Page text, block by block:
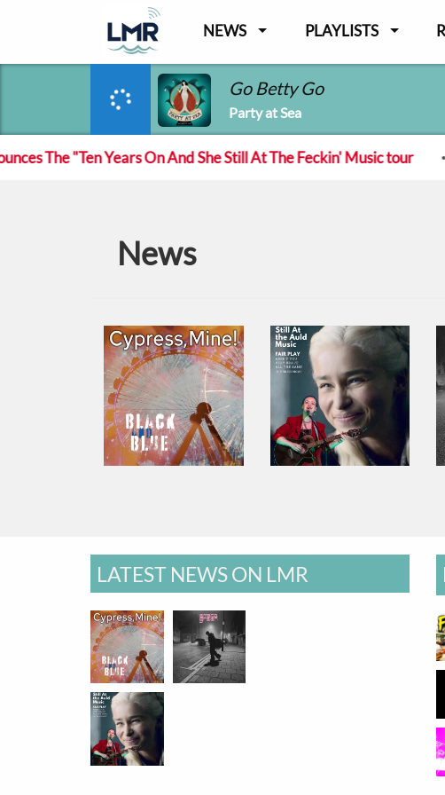
NEWS PLAYLISTS
Go Betty Go
Party at Sea
The "Ten Years On And She Still At The Feckin' Music tour
News
LATEST NEWS ON LMR